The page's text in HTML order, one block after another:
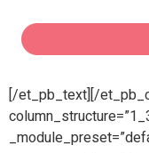
[/et_pb_text][/